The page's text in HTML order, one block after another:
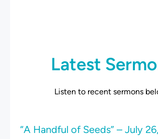
Latest
Listen to recent sermons
“A Handful of Seeds” – July